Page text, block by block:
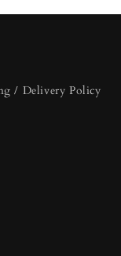
/ Delivery Policy